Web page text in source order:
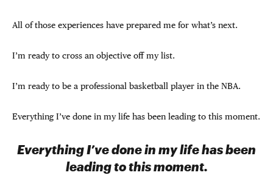
All of those experiences have prepared me for what’s next.
I’m ready to cross an objective off my list.
I’m ready to be a professional basketball player in the NBA.
Everything I’ve done in my life has been leading to this moment.
Everything I’ve done in my life has been
leading to this moment.